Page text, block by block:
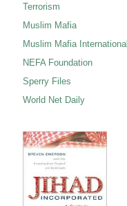
Terrorism
Muslim Mafia
Muslim Mafia International
NEFA Foundation
Sperry Files
World Net Daily